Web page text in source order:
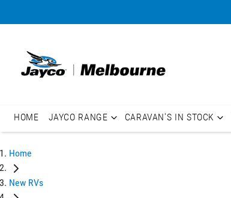
HOME JAYCO RANGE CARAVAN'S IN STOCK
Home
New RVs